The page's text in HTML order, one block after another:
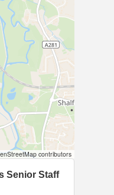
contributors
Senior Staff